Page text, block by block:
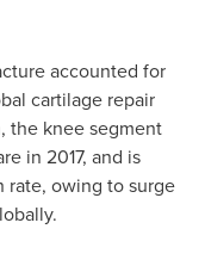
accounted for
cartilage repair
the knee segment
in 2017, and is
owing to surge